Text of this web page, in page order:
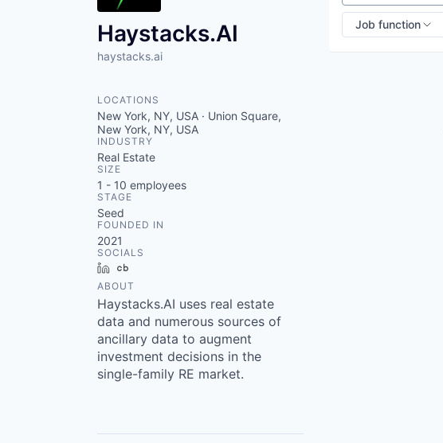
Haystacks.AI
haystacks.ai
LOCATIONS
New York, NY, USA · Union Square,
New York, NY, USA
INDUSTRY
Real Estate
SIZE
1 - 10 employees
STAGE
Seed
FOUNDED IN
2021
SOCIALS
LinkedIn
ABOUT
Haystacks.AI uses real estate
data and numerous sources of
ancillary data to augment
investment decisions in the
single-family RE market.
Job function